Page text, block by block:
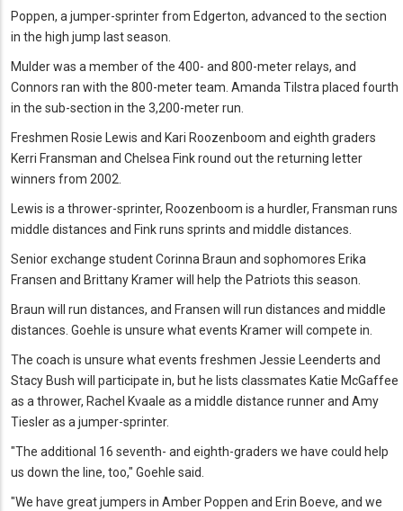
Poppen, a jumper-sprinter from Edgerton, advanced to the section
in the high jump last season.
Mulder was a member of the 400- and 800-meter relays, and
Connors ran with the 800-meter team. Amanda Tilstra placed fourth
in the sub-section in the 3,200-meter run.
Freshmen Rosie Lewis and Kari Roozenboom and eighth graders
Kerri Fransman and Chelsea Fink round out the returning letter
winners from 2002.
Lewis is a thrower-sprinter, Roozenboom is a hurdler, Fransman runs
middle distances and Fink runs sprints and middle distances.
Senior exchange student Corinna Braun and sophomores Erika
Fransen and Brittany Kramer will help the Patriots this season.
Braun will run distances, and Fransen will run distances and middle
distances. Goehle is unsure what events Kramer will compete in.
The coach is unsure what events freshmen Jessie Leenderts and
Stacy Bush will participate in, but he lists classmates Katie McGaffee
as a thrower, Rachel Kvaale as a middle distance runner and Amy
Tiesler as a jumper-sprinter.
"The additional 16 seventh- and eighth-graders we have could help
us down the line, too," Goehle said.
"We have great jumpers in Amber Poppen and Erin Boeve, and we